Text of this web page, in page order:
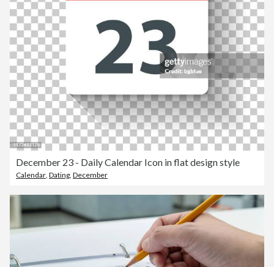
December 23 - Daily Calendar Icon in flat design style
Calendar, Dating, December